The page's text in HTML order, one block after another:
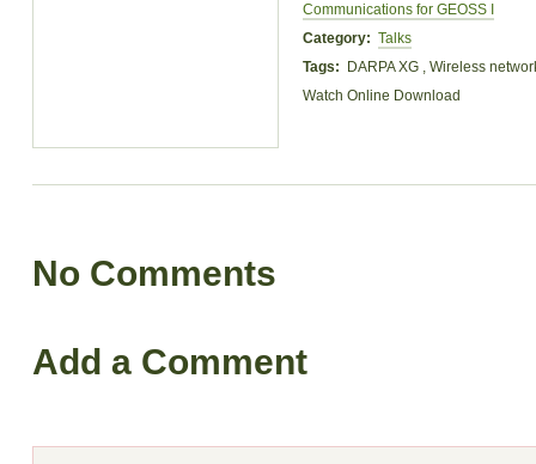
Communications for GEOSS I
Category: Talks
Tags:
DARPA XG , Wireless
Watch Online Download
No Comments
Add a Comment